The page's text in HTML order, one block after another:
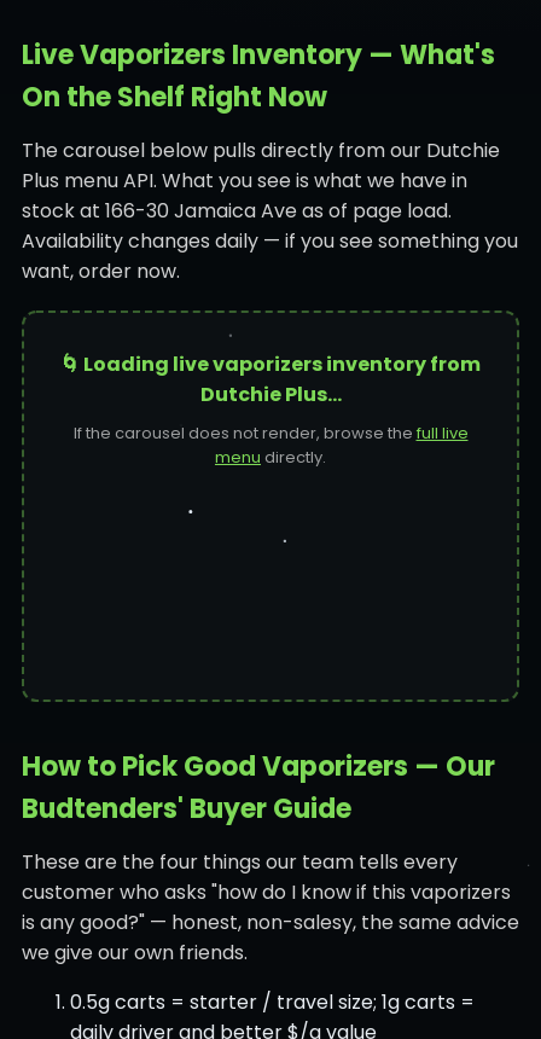
Live Vaporizers Inventory — What's
On the Shelf Right Now
The carousel below pulls directly from our Dutchie
Plus menu API. What you see is what we have in
stock at 166-30 Jamaica Ave as of page load.
Availability changes daily — if you see something you
want, order now.
🌀 Loading live vaporizers inventory from
Dutchie Plus…
If the carousel does not render, browse the full live
menu directly.
How to Pick Good Vaporizers — Our
Budtenders' Buyer Guide
These are the four things our team tells every
customer who asks "how do I know if this vaporizers
is any good?" — honest, non-salesy, the same advice
we give our own friends.
0.5g carts = starter / travel size; 1g carts =
daily driver and better $/g value